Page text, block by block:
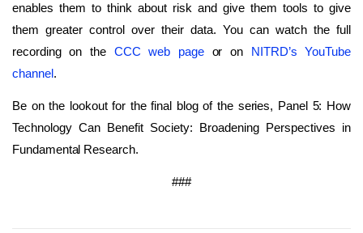
enables them to think about risk and give them tools to give
them greater control over their data. You can watch the full
recording on the CCC web pageor on NITRD’s YouTube
channel.
Be on the lookout for the final blog of the series, Panel 5: How
Technology Can Benefit Society: Broadening Perspectives in
Fundamental Research.
###